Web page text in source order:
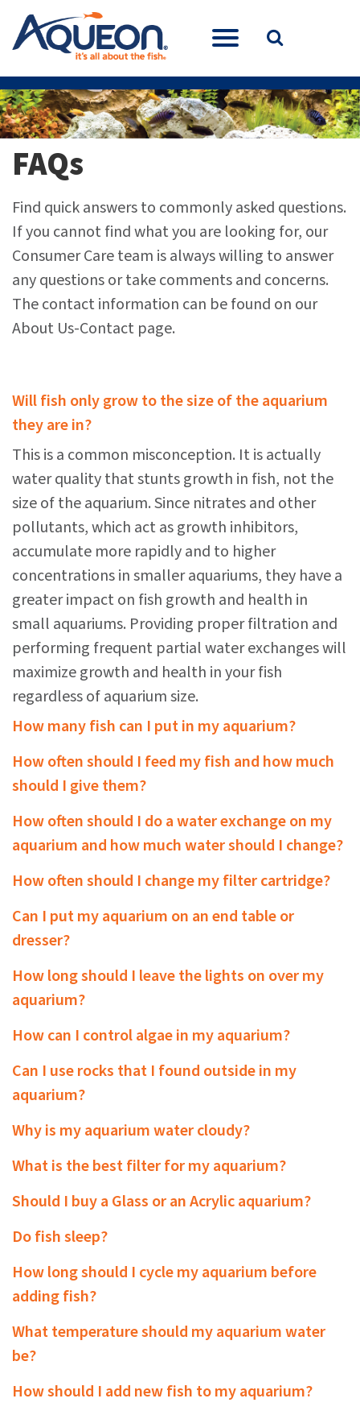
FAQs
Find quick answers to commonly asked questions.
If you cannot find what you are looking for, our
Consumer Care team is always willing to answer
any questions or take comments and concerns.
The contact information can be found on our
About Us-Contact page.
Will fish only grow to the size of the aquarium
they are in?
This is a common misconception. It is actually
water quality that stunts growth in fish, not the
size of the aquarium. Since nitrates and other
pollutants, which act as growth inhibitors,
accumulate more rapidly and to higher
concentrations in smaller aquariums, they have a
greater impact on fish growth and health in
small aquariums. Providing proper filtration and
performing frequent partial water exchanges will
maximize growth and health in your fish
regardless of aquarium size.
How many fish can I put in my aquarium?
How often should I feed my fish and how much
should I give them?
How often should I do a water exchange on my
aquarium and how much water should I change?
How often should I change my filter cartridge?
Can I put my aquarium on an end table or
dresser?
How long should I leave the lights on over my
aquarium?
How can I control algae in my aquarium?
Can I use rocks that I found outside in my
aquarium?
Why is my aquarium water cloudy?
What is the best filter for my aquarium?
Should I buy a Glass or an Acrylic aquarium?
Do fish sleep?
How long should I cycle my aquarium before
adding fish?
What temperature should my aquarium water
be?
How should I add new fish to my aquarium?